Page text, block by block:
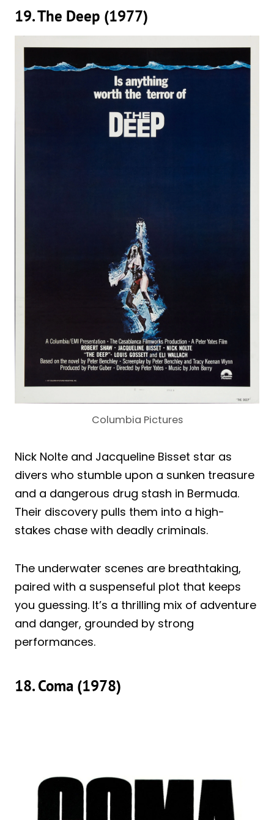
19. The Deep (1977)
Columbia Pictures
Nick Nolte and Jacqueline Bisset star as
divers who stumble upon a sunken treasure
and a dangerous drug stash in Bermuda.
Their discovery pulls them into a high-
stakes chase with deadly criminals.
The underwater scenes are breathtaking,
paired with a suspenseful plot that keeps
you guessing. It’s a thrilling mix of adventure
and danger, grounded by strong
performances.
18. Coma (1978)